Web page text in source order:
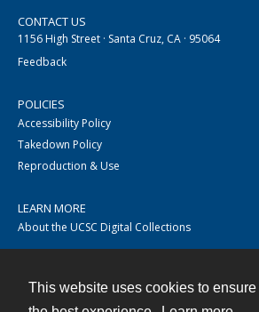
This website uses cookies to
CONTACT US
1156 High Street · Santa Cruz, CA · 95064
Feedback
POLICIES
Accessibility Policy
Takedown Policy
Reproduction & Use
LEARN MORE
About the UCSC Digital Collections